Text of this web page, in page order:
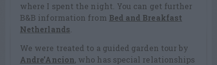
where I spent the night. You can get further
B&B information from Bed and Breakfast
Netherlands
We were treated to a guided garden tour by
Andre’Ancion, who has special relationships